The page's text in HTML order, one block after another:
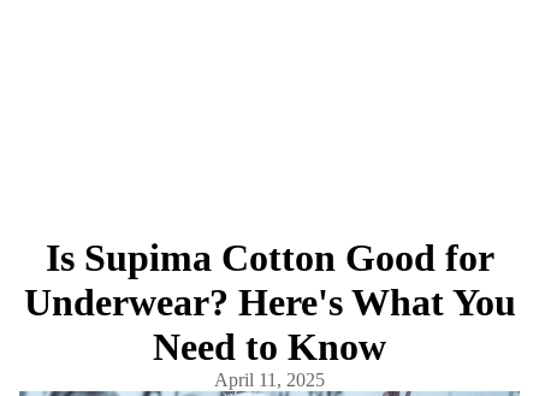
Is Supima Cotton Good for
Underwear? Here's What You
Need to Know
April 11, 2025